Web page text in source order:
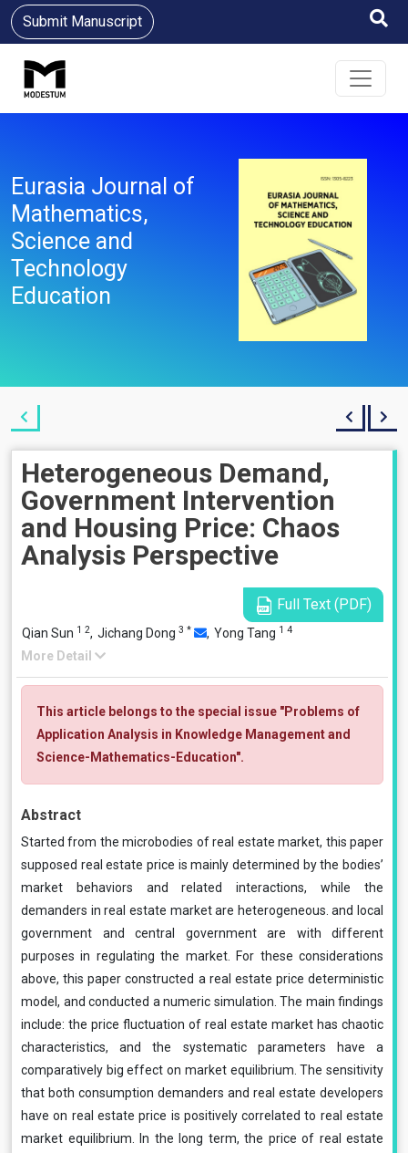
Submit Manuscript
Eurasia Journal of
Mathematics,
Science and
Technology
Education
Heterogeneous Demand,
Government Intervention
and Housing Price: Chaos
Analysis Perspective
Full Text (PDF)
Qian Sun 1 2, Jichang Dong 3 * , Yong Tang 1 4
More Detail
This article belongs to the special issue "Problems of
Application Analysis in Knowledge Management and
Science-Mathematics-Education".
Abstract
Started from the microbodies of real estate market, this paper
supposed real estate price is mainly determined by the bodies’
market behaviors and related interactions, while the
demanders in real estate market are heterogeneous. and local
government and central government are with different
purposes in regulating the market. For these considerations
above, this paper constructed a real estate price deterministic
model, and conducted a numeric simulation. The main findings
include: the price fluctuation of real estate market has chaotic
characteristics, and the systematic parameters have a
comparatively big effect on market equilibrium. The sensitivity
that both consumption demanders and real estate developers
have on real estate price is positively correlated to real estate
market equilibrium. In the long term, the price of real estate